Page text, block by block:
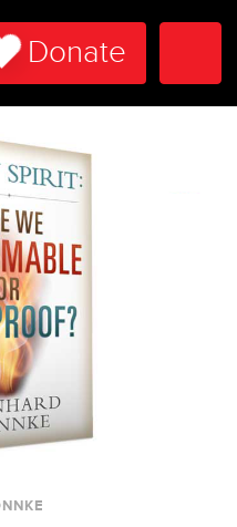
Donate